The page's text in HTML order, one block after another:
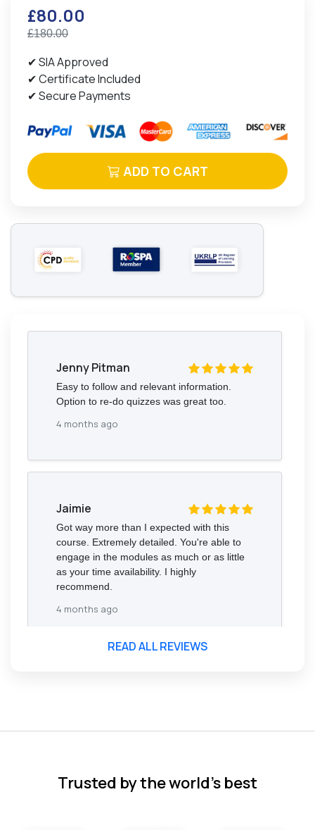
£80.00
£180.00
✔ SIA Approved
✔ Certificate Included
✔ Secure Payments
ADD TO CART
Jenny Pitman
Easy to follow and relevant information.
Option to re-do quizzes was great too.
4 months ago
Jaimie
Got way more than I expected with this
course. Extremely detailed. You're able to
engage in the modules as much or as little
as your time availability. I highly
recommend.
4 months ago
READ ALL REVIEWS
Trusted by the world’s best